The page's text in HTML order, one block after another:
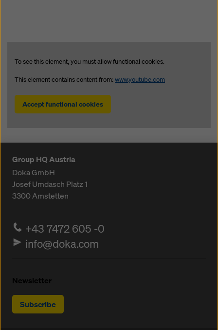
To see this element, you must allow functional cookies.
This element contains content from: www.youtube.com
Accept functional cookies
Group HQ Austria
Doka GmbH
Josef Umdasch Platz 1
3300Amstetten
+43 7472 605 -0
info@doka.com
Newsletter
Subscribe